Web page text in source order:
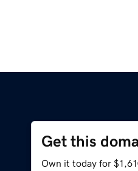
Get this
Own it today for